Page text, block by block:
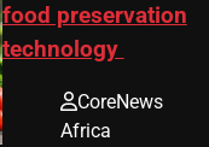
food preservation
technology
CoreNews
Africa